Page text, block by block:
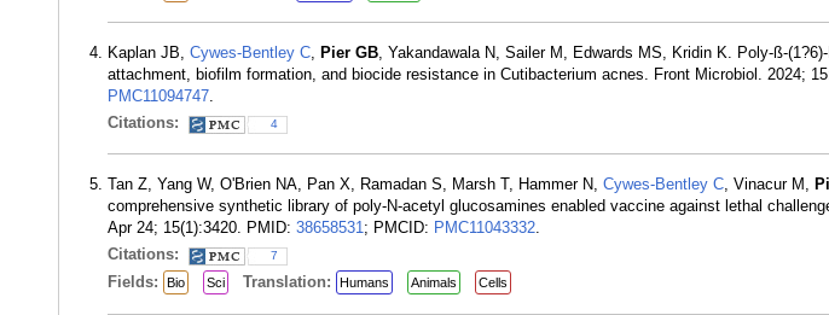
Kaplan JB, Cywes-Bentley C Pier GB , Yakandawala N, Sailer M, Edwards MS, Kridin K. Poly-ß-
attachment, biofilm formation, and biocide resistance in Cutibacterium acnes. Front Microbiol. 2024;
PMC11094747
Citations:
4
Tan Z, Yang W, O'Brien NA, Pan X, Ramadan S, Marsh T, Hammer N, Cywes-Bentley C , Vinacur M,
comprehensive synthetic library of poly-N-acetyl glucosamines enabled vaccine against lethal
Apr 24; 15(1):3420. PMID: 38658531 ; PMCID: PMC11043332
Citations:
7
Fields: Bio Sci Translation: Humans Animals Cells